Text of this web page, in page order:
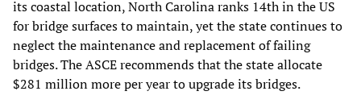
its coastal location, North Carolina ranks 14th in the US
for bridge surfaces to maintain, yet the state continues to
neglect the maintenance and replacement of failing
bridges. The ASCE recommends that the state allocate
$281 million more per year to upgrade its bridges.